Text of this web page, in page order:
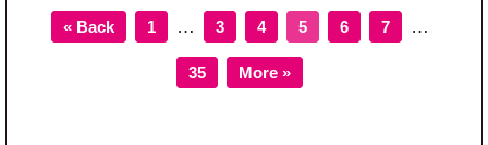
« Back Page
1 Interim pages omitted
… Page
3 Page
4 Page
5 Page
6 Page
7 Interim
…
Page
35 More »